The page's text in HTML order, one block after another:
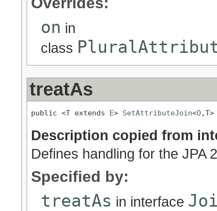
on in
class
treatAs
public <T extends E> SetAttributeJoin<O
Description copied from
Defines handling for the JPA
Specified by:
treatAs in interface